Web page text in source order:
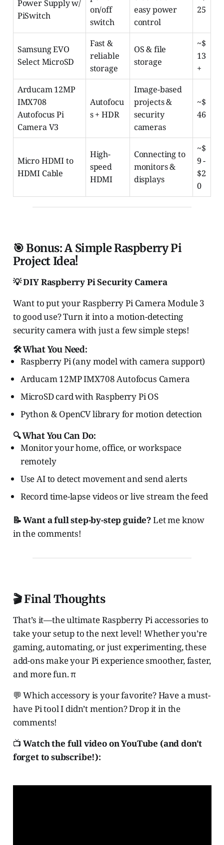
Power Supply w/
PiSwitch
on/off
switch
easy power
control
25
Samsung EVO
Select MicroSD
Fast &
reliable
storage
OS & file
storage
~$
13
+
Arducam 12MP
IMX708
Autofocus Pi
Camera V3
Autofocu
s + HDR
Image-based
projects &
security
cameras
~$
46
Micro HDMI to
HDMI Cable
High-
speed
HDMI
Connecting to
monitors &
displays
~$
9 -
$2
0
🎯 Bonus: A Simple Raspberry Pi
Project Idea!
💡 DIY Raspberry Pi Security Camera
Want to put your Raspberry Pi Camera Module 3
to good use? Turn it into a motion-detecting
security camera with just a few simple steps!
🛠️ What You Need:
Raspberry Pi (any model with camera support)
Arducam 12MP IMX708 Autofocus Camera
MicroSD card with Raspberry Pi OS
Python & OpenCV library for motion detection
🔍 What You Can Do:
Monitor your home, office, or workspace
remotely
Use AI to detect movement and send alerts
Record time-lapse videos or live stream the feed
📝 Want a full step-by-step guide?Let me know
in the comments!
🎬 Final Thoughts
That’s it—the ultimate Raspberry Pi accessories to
take your setup to the next level! Whether you’re
gaming, automating, or just experimenting, these
add-ons make your Pi experience smoother, faster,
and more fun. π
💬 Which accessory is your favorite? Have a must-
have Pi tool I didn’t mention? Drop it in the
comments!
📺Watch the full video on YouTube (and don't
forget to subscribe!):